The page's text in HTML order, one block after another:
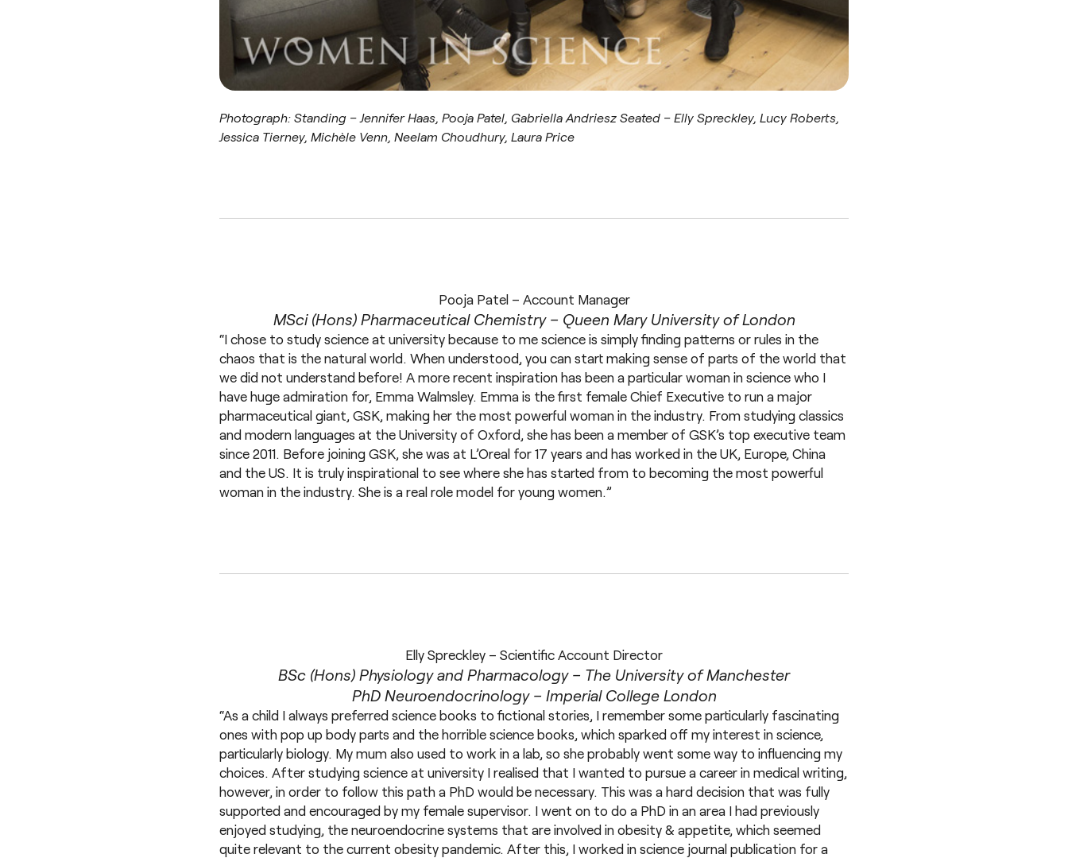
Photograph: Standing – Jennifer Haas, Pooja Patel, Gabriella Andriesz Seated – Elly Spreckley, Lucy Roberts,
Jessica Tierney, Michèle Venn, Neelam Choudhury, Laura Price
Pooja Patel – Account Manager
MSci (Hons) Pharmaceutical Chemistry – Queen Mary University of London
“I chose to study science at university because to me science is simply finding patterns or rules in the
chaos that is the natural world. When understood, you can start making sense of parts of the world that
we did not understand before! A more recent inspiration has been a particular woman in science who I
have huge admiration for, Emma Walmsley. Emma is the first female Chief Executive to run a major
pharmaceutical giant, GSK, making her the most powerful woman in the industry. From studying classics
and modern languages at the University of Oxford, she has been a member of GSK’s top executive team
since 2011. Before joining GSK, she was at L’Oreal for 17 years and has worked in the UK, Europe, China
and the US. It is truly inspirational to see where she has started from to becoming the most powerful
woman in the industry. She is a real role model for young women.”
Elly Spreckley – Scientific Account Director
BSc (Hons) Physiology and Pharmacology – The University of Manchester
PhD Neuroendocrinology – Imperial College London
“As a child I always preferred science books to fictional stories, I remember some particularly fascinating
ones with pop up body parts and the horrible science books, which sparked off my interest in science,
particularly biology. My mum also used to work in a lab, so she probably went some way to influencing my
choices. After studying science at university I realised that I wanted to pursue a career in medical writing,
however, in order to follow this path a PhD would be necessary. This was a hard decision that was fully
supported and encouraged by my female supervisor. I went on to do a PhD in an area I had previously
enjoyed studying, the neuroendocrine systems that are involved in obesity & appetite, which seemed
quite relevant to the current obesity pandemic. After this, I worked in science journal publication for a